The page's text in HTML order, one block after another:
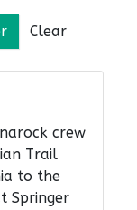
Clear
crew
Trail
to the
Springer